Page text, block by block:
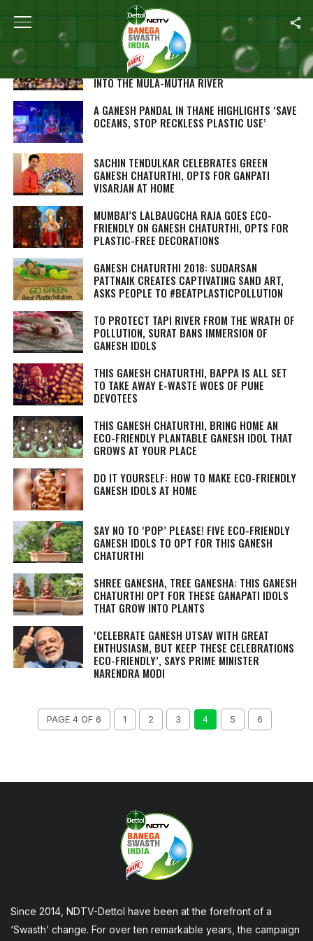
ALL POSTS TAGGED "GANESH CHATURTHI"
GANESH CHATURTHI AFTERMATH: PUNE
DIVERTS 120 TONNES OF WASTE FROM GOING
INTO THE MULA-MUTHA RIVER
A GANESH PANDAL IN THANE HIGHLIGHTS ‘SAVE
OCEANS, STOP RECKLESS PLASTIC USE’
SACHIN TENDULKAR CELEBRATES GREEN
GANESH CHATURTHI, OPTS FOR GANPATI
VISARJAN AT HOME
MUMBAI’S LALBAUGCHA RAJA GOES ECO-
FRIENDLY ON GANESH CHATURTHI, OPTS FOR
PLASTIC-FREE DECORATIONS
GANESH CHATURTHI 2018: SUDARSAN
PATTNAIK CREATES CAPTIVATING SAND ART,
ASKS PEOPLE TO #BEATPLASTICPOLLUTION
TO PROTECT TAPI RIVER FROM THE WRATH OF
POLLUTION, SURAT BANS IMMERSION OF
GANESH IDOLS
THIS GANESH CHATURTHI, BAPPA IS ALL SET
TO TAKE AWAY E-WASTE WOES OF PUNE
DEVOTEES
THIS GANESH CHATURTHI, BRING HOME AN
ECO-FRIENDLY PLANTABLE GANESH IDOL THAT
GROWS AT YOUR PLACE
DO IT YOURSELF: HOW TO MAKE ECO-FRIENDLY
GANESH IDOLS AT HOME
SAY NO TO ‘POP’ PLEASE! FIVE ECO-FRIENDLY
GANESH IDOLS TO OPT FOR THIS GANESH
CHATURTHI
SHREE GANESHA, TREE GANESHA: THIS GANESH
CHATURTHI OPT FOR THESE GANAPATI IDOLS
THAT GROW INTO PLANTS
‘CELEBRATE GANESH UTSAV WITH GREAT
ENTHUSIASM, BUT KEEP THESE CELEBRATIONS
ECO-FRIENDLY’, SAYS PRIME MINISTER
NARENDRA MODI
PAGE 4 OF 6 1 2 3 4 5 6
Since 2014, NDTV-Dettol have been at the forefront of a
‘Swasth’ change. For over ten remarkable years, the campaign